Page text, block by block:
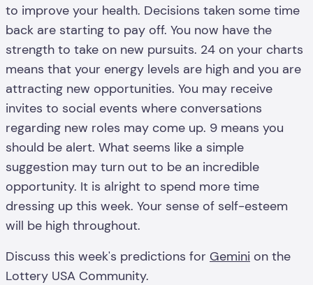
to improve your health. Decisions taken some time
back are starting to pay off. You now have the
strength to take on new pursuits. 24 on your charts
means that your energy levels are high and you are
attracting new opportunities. You may receive
invites to social events where conversations
regarding new roles may come up. 9 means you
should be alert. What seems like a simple
suggestion may turn out to be an incredible
opportunity. It is alright to spend more time
dressing up this week. Your sense of self-esteem
will be high throughout.
Discuss this week's predictions for Gemini on the
Lottery USA Community.